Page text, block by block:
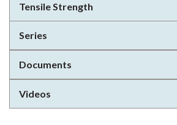
Tensile Strength
Series
Documents
Videos